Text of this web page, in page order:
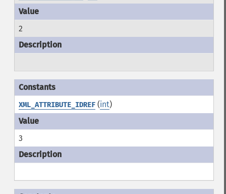
2
XML_ATTRIBUTE_IDREF(int)
3